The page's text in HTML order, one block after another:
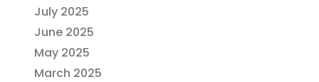
July 2025
June 2025
May 2025
March 2025